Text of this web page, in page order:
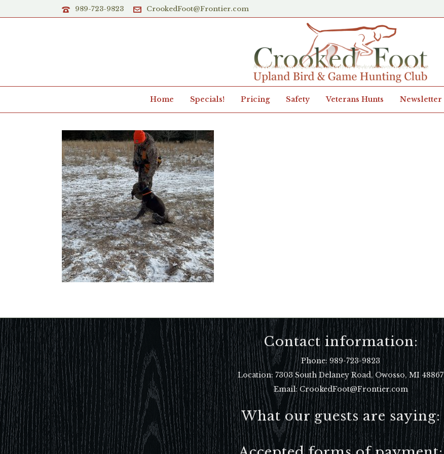
989-723-9823 CrookedFoot@Frontier.com
Home Specials! Pricing Safety Veterans Hunts Newsletter
Contact information:
Phone:989-723-9823
Location: 7303 South Delaney Road, Owosso, MI 48867
Email: CrookedFoot@Frontier.com
What our guests are saying: